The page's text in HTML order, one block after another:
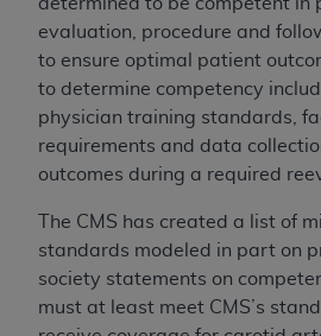
evaluation, procedure and
to ensure optimal patient
to determine competency
physician training standards,
requirements and data
outcomes during a required
The CMS has created a list of
standards modeled in part on
society statements on
must at least meet CMS’s